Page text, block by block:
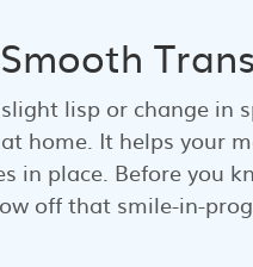
lisp or change in
home. It helps your
in place. Before you
off that smile-in-